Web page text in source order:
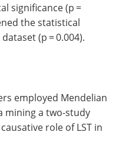
significance (p =
the statistical
(p = 0.004).
employed Mendelian
mining a two-study
role of LST in